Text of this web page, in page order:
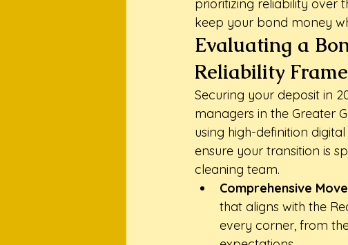
prioritizing reliability over
keep your bond money
Evaluating a
Reliability
Securing your deposit in
managers in the Greater
using high-definition
ensure your transition is
cleaning team.
Comprehensive
that aligns with the
every corner, from